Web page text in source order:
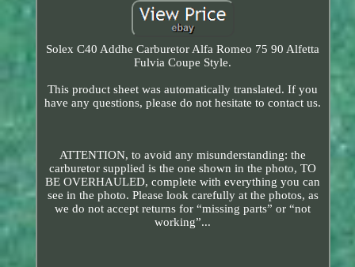
Solex C40 Addhe Carburetor Alfa Romeo 75 90 Alfetta
Fulvia Coupe Style.
This product sheet was automatically translated. If you
have any questions, please do not hesitate to contact us.
ATTENTION, to avoid any misunderstanding: the
carburetor supplied is the one shown in the photo, TO
BE OVERHAULED, complete with everything you can
see in the photo. Please look carefully at the photos, as
we do not accept returns for “missing parts” or “not
working”...